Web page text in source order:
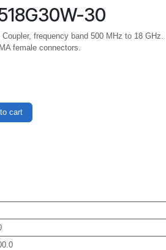
30
frequency band 500 MHz to 18 GHz.
female connectors.
cart